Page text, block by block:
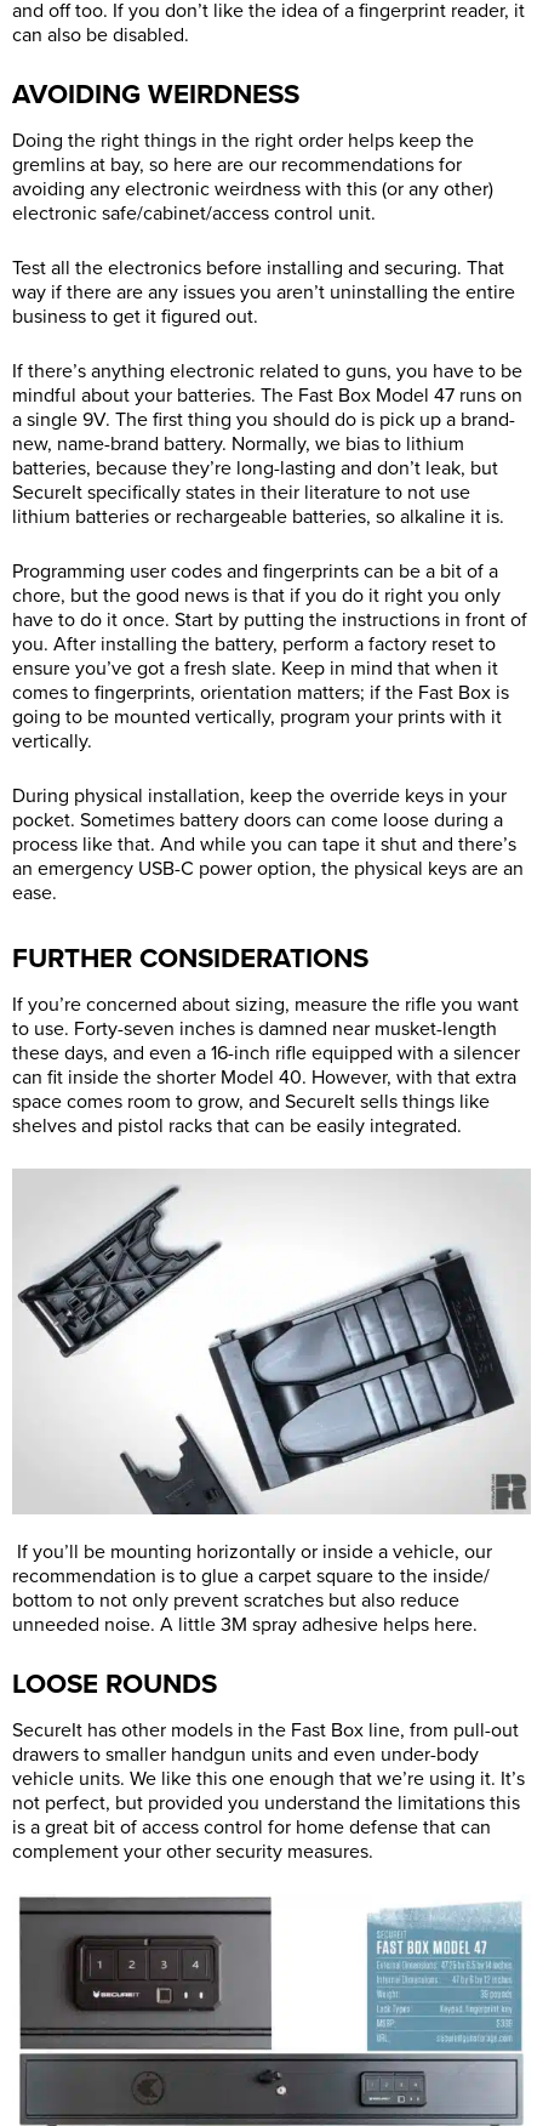
and off too. If you don’t like the idea of a fingerprint reader, it
can also be disabled.
AVOIDING WEIRDNESS
Doing the right things in the right order helps keep the
gremlins at bay, so here are our recommendations for
avoiding any electronic weirdness with this (or any other)
electronic safe/cabinet/access control unit.
Test all the electronics before installing and securing. That
way if there are any issues you aren’t uninstalling the entire
business to get it figured out.
If there’s anything electronic related to guns, you have to be
mindful about your batteries. The Fast Box Model 47 runs on
a single 9V. The first thing you should do is pick up a brand-
new, name-brand battery. Normally, we bias to lithium
batteries, because they’re long-lasting and don’t leak, but
SecureIt specifically states in their literature to not use
lithium batteries or rechargeable batteries, so alkaline it is.
Programming user codes and fingerprints can be a bit of a
chore, but the good news is that if you do it right you only
have to do it once. Start by putting the instructions in front of
you. After installing the battery, perform a factory reset to
ensure you’ve got a fresh slate. Keep in mind that when it
comes to fingerprints, orientation matters; if the Fast Box is
going to be mounted vertically, program your prints with it
vertically.
During physical installation, keep the override keys in your
pocket. Sometimes battery doors can come loose during a
process like that. And while you can tape it shut and there’s
an emergency USB-C power option, the physical keys are an
ease.
FURTHER CONSIDERATIONS
If you’re concerned about sizing, measure the rifle you want
to use. Forty-seven inches is damned near musket-length
these days, and even a 16-inch rifle equipped with a silencer
can fit inside the shorter Model 40. However, with that extra
space comes room to grow, and SecureIt sells things like
shelves and pistol racks that can be easily integrated.
If you’ll be mounting horizontally or inside a vehicle, our
recommendation is to glue a carpet square to the inside/
bottom to not only prevent scratches but also reduce
unneeded noise. A little 3M spray adhesive helps here.
LOOSE ROUNDS
SecureIt has other models in the Fast Box line, from pull-out
drawers to smaller handgun units and even under-body
vehicle units. We like this one enough that we’re using it. It’s
not perfect, but provided you understand the limitations this
is a great bit of access control for home defense that can
complement your other security measures.